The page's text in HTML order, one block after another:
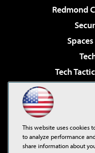
Redmond
Tech
Virtualization
Visual
This website uses cookies
to analyze performance
share information about